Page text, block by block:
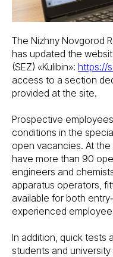
The Nizhny Novgorod
has updated the
(SEZ) «Kulibin»: https://
access to a section
provided at the site.
Prospective
conditions in the
open vacancies. At
have more than 90
engineers and
apparatus operators,
available for both
experienced
In addition, quick tests
students and